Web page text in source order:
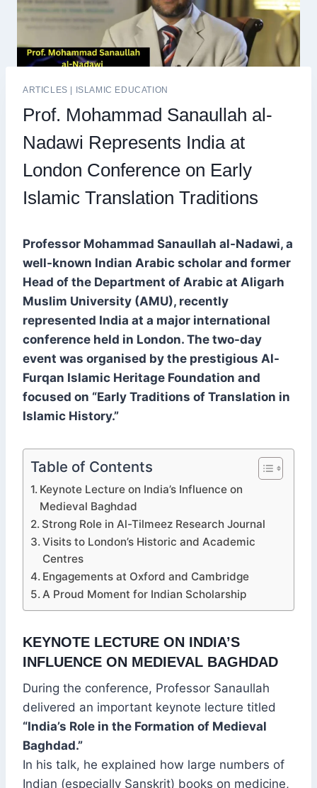
ARTICLES ISLAMIC EDUCATION
Prof. Mohammad Sanaullah al-
Nadawi Represents India at
London Conference on Early
Islamic Translation Traditions
Professor Mohammad Sanaullah al-Nadawi, a
well-known Indian Arabic scholar and former
Head of the Department of Arabic at Aligarh
Muslim University (AMU), recently
represented India at a major international
conference held in London. The two-day
event was organised by the prestigious Al-
Furqan Islamic Heritage Foundation and
focused on “Early Traditions of Translation in
Islamic History.”
Table of Contents
Keynote Lecture on India’s Influence on
Medieval Baghdad
Strong Role in Al-Tilmeez Research Journal
Visits to London’s Historic and Academic
Centres
Engagements at Oxford and Cambridge
A Proud Moment for Indian Scholarship
KEYNOTE LECTURE ON INDIA’S
INFLUENCE ON MEDIEVAL BAGHDAD
During the conference, Professor Sanaullah
delivered an important keynote lecture titled
“India’s Role in the Formation of Medieval
Baghdad.”
In his talk, he explained how large numbers of
Indian (especially Sanskrit) books on medicine,